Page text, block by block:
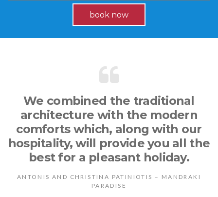
book now
We combined the traditional
architecture with the modern
comforts which, along with our
hospitality, will provide you all the
best for a pleasant holiday.
ANTONIS AND CHRISTINA PATINIOTIS – MANDRAKI
PARADISE